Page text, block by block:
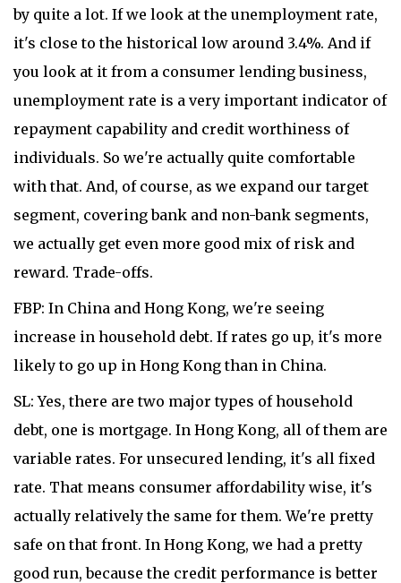
by quite a lot. If we look at the unemployment rate,
it's close to the historical low around 3.4%. And if
you look at it from a consumer lending business,
unemployment rate is a very important indicator of
repayment capability and credit worthiness of
individuals. So we're actually quite comfortable
with that. And, of course, as we expand our target
segment, covering bank and non-bank segments,
we actually get even more good mix of risk and
reward. Trade-offs.
FBP: In China and Hong Kong, we're seeing
increase in household debt. If rates go up, it's more
likely to go up in Hong Kong than in China.
SL: Yes, there are two major types of household
debt, one is mortgage. In Hong Kong, all of them are
variable rates. For unsecured lending, it's all fixed
rate. That means consumer affordability wise, it's
actually relatively the same for them. We're pretty
safe on that front. In Hong Kong, we had a pretty
good run, because the credit performance is better